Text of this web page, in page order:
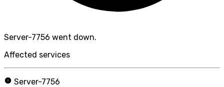
Server-7756 went down.
Affected services
Server-7756